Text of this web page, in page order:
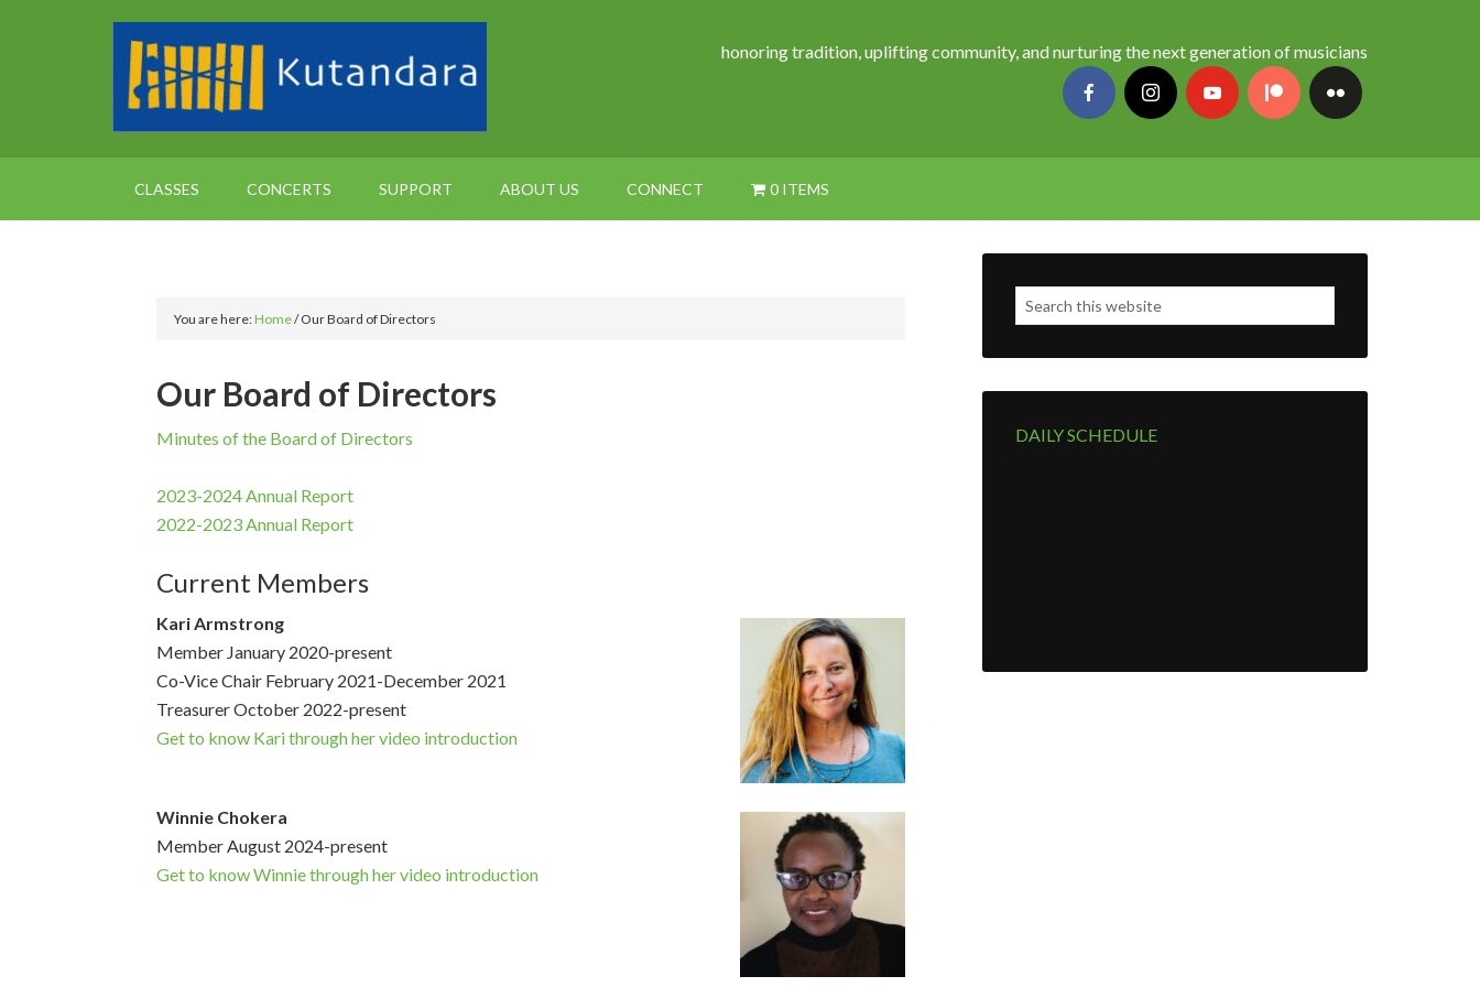
honoring tradition, uplifting community, and nurturing the next generation of musicians
CLASSES CONCERTS SUPPORT ABOUT US CONNECT 0 ITEMS
You are here:Home/Our Board of Directors
Our Board of Directors
Minutes of the Board of Directors
2023-2024 Annual Report
2022-2023 Annual Report
Current Members
Kari Armstrong
Member January 2020-present
Co-Vice Chair February 2021-December 2021
Treasurer October 2022-present
Get to know Kari through her video introduction
Winnie Chokera
Member August 2024-present
Get to know Winnie through her video introduction
DAILY SCHEDULE